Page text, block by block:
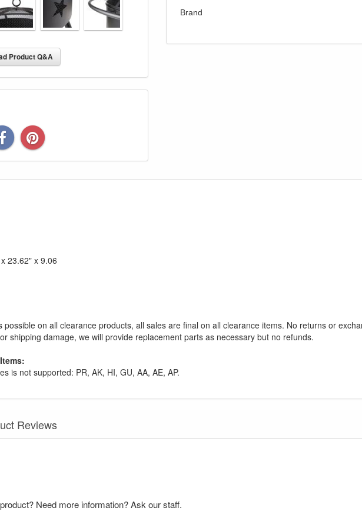
Product Q&A
Brand
23.62" x 9.06
possible on all clearance products, all sales are final on all clearance items. No returns or
shipping damage, we will provide replacement parts as necessary but no refunds.
is not supported: PR, AK, HI, GU, AA, AE, AP.
Reviews
Need more information? Ask our staff.